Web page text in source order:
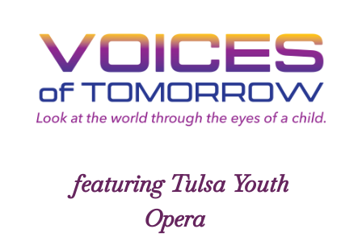
featuring Tulsa Youth
Opera